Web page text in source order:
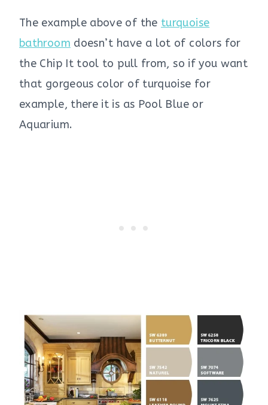
The example above of the turquoise
bathroom doesn’t have a lot of colors for
the Chip It tool to pull from, so if you want
that gorgeous color of turquoise for
example, there it is as Pool Blue or
Aquarium.